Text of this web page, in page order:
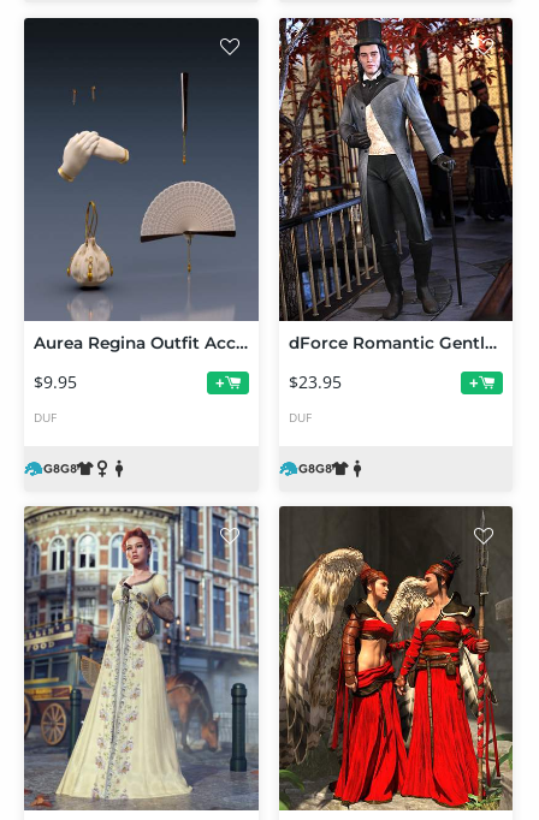
Aurea Regina Outfit Accessories for Genesis 8 and 8.1 Females
$9.95 +
DUF
dForce Romantic Gentleman Outfit for Genesis 8 and 8.1 Males
$23.95 +
DUF